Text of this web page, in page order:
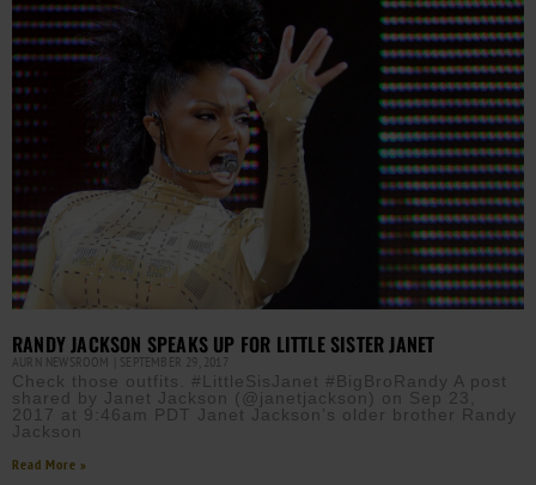
RANDY JACKSON SPEAKS UP FOR LITTLE SISTER JANET
AURN NEWSROOM SEPTEMBER 29, 2017
Check those outfits. #LittleSisJanet #BigBroRandy A post
shared by Janet Jackson (@janetjackson) on Sep 23,
2017 at 9:46am PDT Janet Jackson’s older brother Randy
Jackson
Read More »